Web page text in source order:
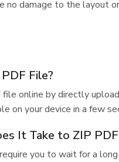
no damage to the layout
File?
file online by directly
on your device in a few
It Take to ZIP
you to wait for a